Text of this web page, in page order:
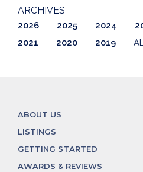
ARCHIVES
2026 2025 2024
2021
2020 2019
ABOUT US
LISTINGS
GETTING STARTED
AWARDS & REVIEWS